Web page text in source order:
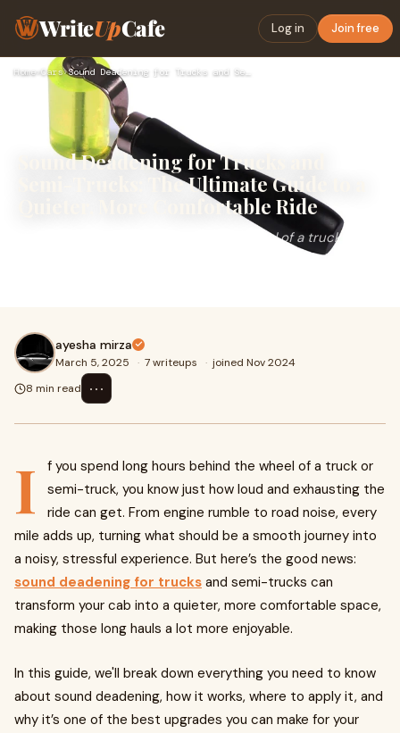
WriteUpCafe Log in Join free
Home›Cars› Sound Deadening for Trucks and Semi-Trucks: The Ultimate Gui…
Sound Deadening for Trucks and
Semi-Trucks: The Ultimate Guide to a
Quieter, More Comfortable Ride
If you spend long hours behind the wheel of a truck or
semi-truck, you know just how loud and exhausting the
ayesha mirza
March 5, 2025 · 7 writeups · joined Nov 2024
8 min read
⋯
I
f you spend long hours behind the wheel of a truck or
semi-truck, you know just how loud and exhausting the
ride can get. From engine rumble to road noise, every
mile adds up, turning what should be a smooth journey into
a noisy, stressful experience. But here’s the good news:
sound deadening for trucks and semi-trucks can
transform your cab into a quieter, more comfortable space,
making those long hauls a lot more enjoyable.
In this guide, we'll break down everything you need to know
about sound deadening, how it works, where to apply it, and
why it’s one of the best upgrades you can make for your